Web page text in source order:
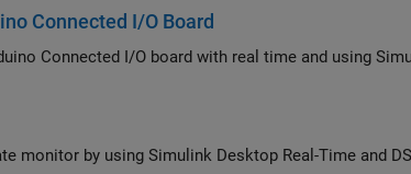
Connected I/O Board
O board with real time and using Simulink Desktop Real-Time running in
Use system camera as a heart rate monitor by using Simulink